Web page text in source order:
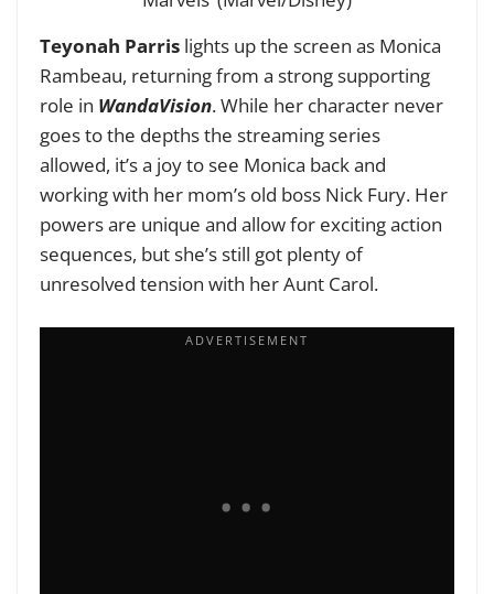
Teyonah Parris lights up the screen as Monica
Rambeau, returning from a strong supporting
role in WandaVision. While her character never
goes to the depths the streaming series
allowed, it’s a joy to see Monica back and
working with her mom’s old boss Nick Fury. Her
powers are unique and allow for exciting action
sequences, but she’s still got plenty of
unresolved tension with her Aunt Carol.